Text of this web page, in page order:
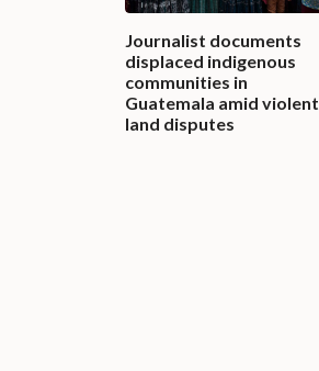
Journalist documents
displaced indigenous
communities in
Guatemala amid violent
land disputes